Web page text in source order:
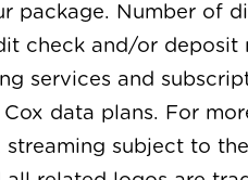
package. Number of
check and/or
services and
data plans. For
subject to